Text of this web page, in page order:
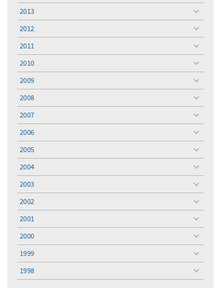
menu
2013
toggle
menu
2012
toggle
menu
2011
toggle
menu
2010
toggle
menu
2009
toggle
menu
2008
toggle
menu
2007
toggle
menu
2006
toggle
menu
2005
toggle
menu
2004
toggle
menu
2003
toggle
menu
2002
toggle
menu
2001
toggle
menu
2000
toggle
menu
1999
toggle
menu
1998
toggle
menu